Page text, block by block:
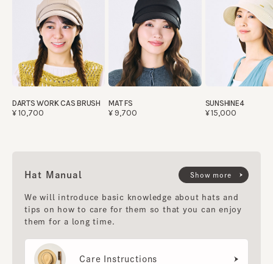
DARTS WORK CAS BRUSH
¥10,700
MAT FS
¥9,700
SUNSHINE4
¥15,000
Hat Manual
We will introduce basic knowledge about hats and
tips on how to care for them so that you can enjoy
them for a long time.
Care Instructions
Show more